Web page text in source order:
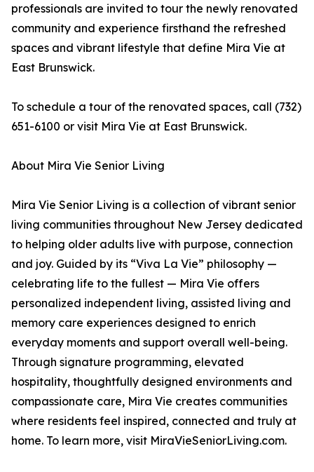
professionals are invited to tour the newly renovated
community and experience firsthand the refreshed
spaces and vibrant lifestyle that define Mira Vie at
East Brunswick.
To schedule a tour of the renovated spaces, call (732)
651-6100 or visit Mira Vie at East Brunswick.
About Mira Vie Senior Living
Mira Vie Senior Living is a collection of vibrant senior
living communities throughout New Jersey dedicated
to helping older adults live with purpose, connection
and joy. Guided by its “Viva La Vie” philosophy —
celebrating life to the fullest — Mira Vie offers
personalized independent living, assisted living and
memory care experiences designed to enrich
everyday moments and support overall well-being.
Through signature programming, elevated
hospitality, thoughtfully designed environments and
compassionate care, Mira Vie creates communities
where residents feel inspired, connected and truly at
home. To learn more, visit MiraVieSeniorLiving.com.